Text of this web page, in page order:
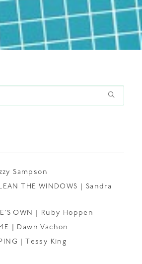
Sampson
THE WINDOWS | Sandra
OWN | Ruby Hoppen
| Dawn Vachon
| Tessy King